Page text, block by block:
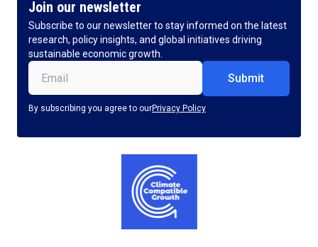
Join our newsletter
Subscribe to our newsletter to stay informed on the latest
research, policy insights, and global initiatives driving
sustainable economic growth.
Email (Required)
By subscribing you agree to ourPrivacy Policy